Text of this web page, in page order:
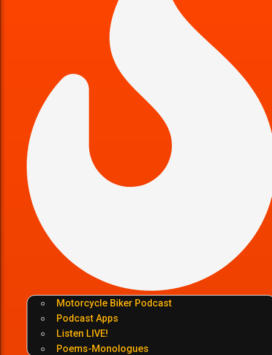
Motorcycle Biker Podcast
Podcast Apps
Listen LIVE!
Poems-Monologues